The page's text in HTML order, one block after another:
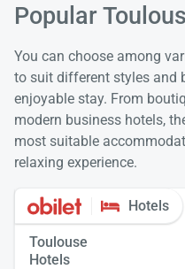
Popular
You can choose among
to suit different styles and
enjoyable stay. From
modern business hotels,
most suitable
relaxing experience.
Hotels
Toulouse
Hotels